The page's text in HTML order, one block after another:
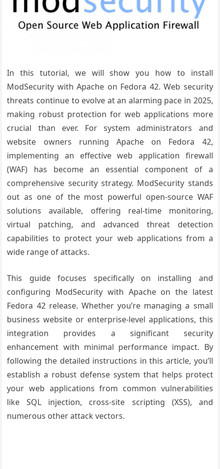
In this tutorial, we will show you how to install
ModSecurity with Apache on Fedora 42. Web security
threats continue to evolve at an alarming pace in 2025,
making robust protection for web applications more
crucial than ever. For system administrators and
website owners running Apache on Fedora 42,
implementing an effective web application firewall
(WAF) has become an essential component of a
comprehensive security strategy. ModSecurity stands
out as one of the most powerful open-source WAF
solutions available, offering real-time monitoring,
virtual patching, and advanced threat detection
capabilities to protect your web applications from a
wide range of attacks.
This guide focuses specifically on installing and
configuring ModSecurity with Apache on the latest
Fedora 42 release. Whether you’re managing a small
business website or enterprise-level applications, this
integration provides a significant security
enhancement with minimal performance impact. By
following the detailed instructions in this article, you’ll
establish a robust defense system that helps protect
your web applications from common vulnerabilities
like SQL injection, cross-site scripting (XSS), and
numerous other attack vectors.